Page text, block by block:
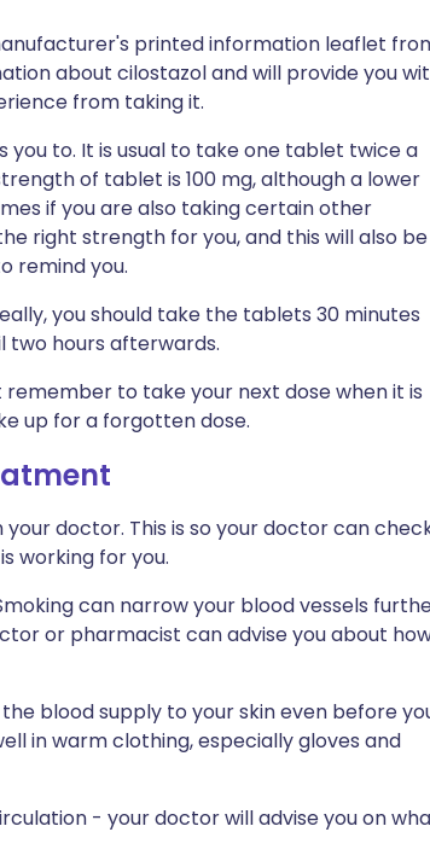
printed information leaflet
about cilostazol and will provide you
from taking it.
to. It is usual to take one tablet twice a
of tablet is 100 mg, although a lower
if you are also taking certain other
right strength for you, and this will also be
remind you.
you should take the tablets 30 minutes
two hours afterwards.
to take your next dose when it is
up for a forgotten dose.
doctor. This is so your doctor can
working for you.
can narrow your blood vessels
or pharmacist can advise you about
blood supply to your skin even before
in warm clothing, especially gloves and
- your doctor will advise you on